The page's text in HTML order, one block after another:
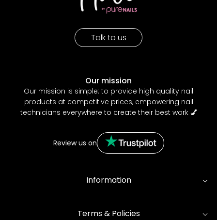
Talk to us
Our mission
Our mission is simple: to provide high quality nail
products at competitive prices, empowering nail
technicians everywhere to create their best work 💅
Review us on
Information
Terms & Policies